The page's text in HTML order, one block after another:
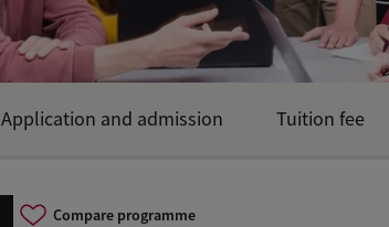
Compare programme
Application and admission Tuition fee